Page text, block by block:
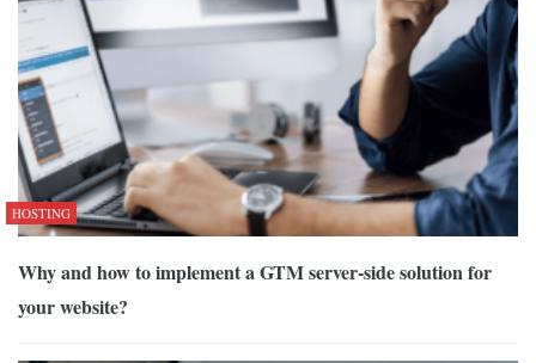
HOSTING
Why and how to implement a GTM server-side solution for
your website?